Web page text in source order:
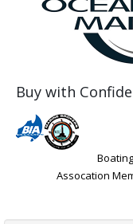
Buy with
Assocation